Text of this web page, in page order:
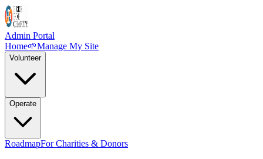
Admin Portal
Home🌱Manage My Site
Volunteer
Operate
RoadmapFor Charities & Donors